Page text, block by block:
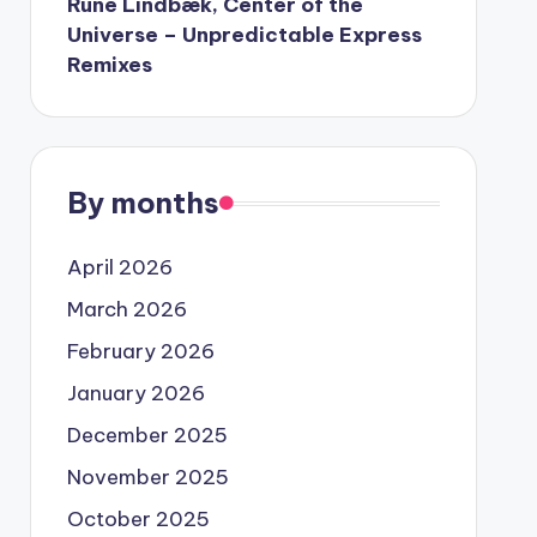
Universe – Unpredictable Express
Remixes
By months
April 2026
March 2026
February 2026
January 2026
December 2025
November 2025
October 2025